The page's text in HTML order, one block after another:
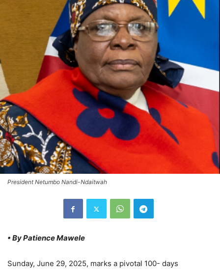
President Netumbo Nandi-Ndaitwah
• By Patience Mawele
Sunday, June 29, 2025, marks a pivotal 100- days